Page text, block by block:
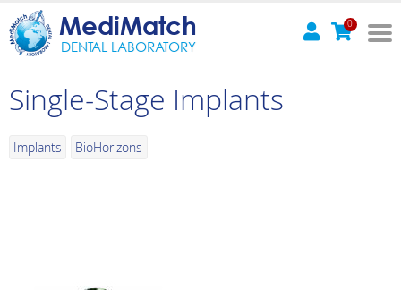
MediMatch
DENTAL LABORATORY
0
Single-Stage Implants
Implants BioHorizons